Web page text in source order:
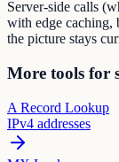
Server-side calls
with edge caching,
the picture stays
More tools for
A Record Lookup
IPv4 addresses